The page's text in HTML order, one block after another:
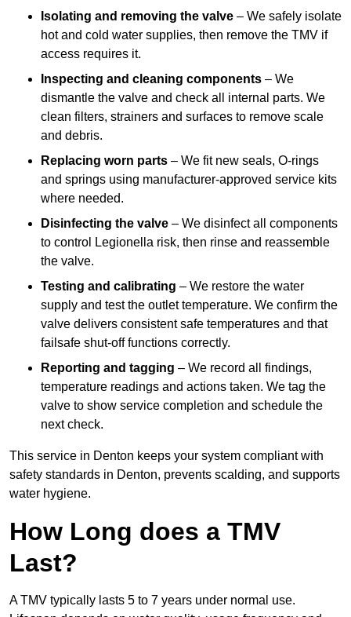
Isolating and removing the valve – We safely isolate
hot and cold water supplies, then remove the TMV if
access requires it.
Inspecting and cleaning components – We
dismantle the valve and check all internal parts. We
clean filters, strainers and surfaces to remove scale
and debris.
Replacing worn parts – We fit new seals, O-rings
and springs using manufacturer-approved service kits
where needed.
Disinfecting the valve – We disinfect all components
to control Legionella risk, then rinse and reassemble
the valve.
Testing and calibrating – We restore the water
supply and test the outlet temperature. We confirm the
valve delivers consistent safe temperatures and that
failsafe shut-off functions correctly.
Reporting and tagging – We record all findings,
temperature readings and actions taken. We tag the
valve to show service completion and schedule the
next check.
This service in Denton keeps your system compliant with
safety standards in Denton, prevents scalding, and supports
water hygiene.
How Long does a TMV
Last?
A TMV typically lasts 5 to 7 years under normal use.